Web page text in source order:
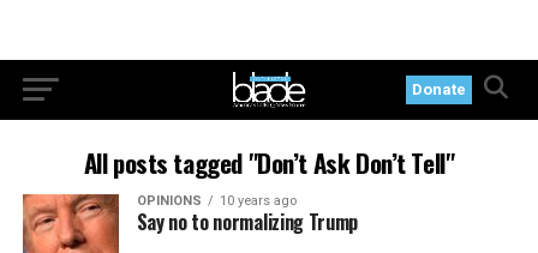
Donate
All posts tagged "Don’t Ask Don’t Tell"
OPINIONS 10 years ago
Say no to normalizing Trump